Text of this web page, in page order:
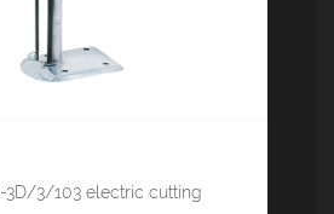
3D/3/103 electric cutting